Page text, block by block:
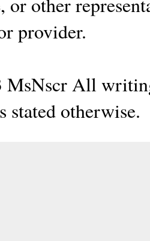
provider.
All
stated otherwise.